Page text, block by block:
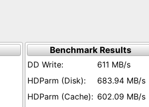
Benchmark Results
611 MB/s
683.94 MB/s
602.09 MB/s